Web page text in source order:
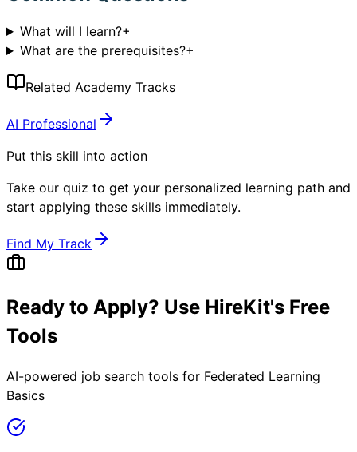
What will I learn?+
What are the prerequisites?+
Related Academy Tracks
AI Professional
Put this skill into action
Take our quiz to get your personalized learning path and
start applying these skills immediately.
Find My Track
Ready to Apply? Use HireKit's Free
Tools
AI-powered job search tools for Federated Learning
Basics